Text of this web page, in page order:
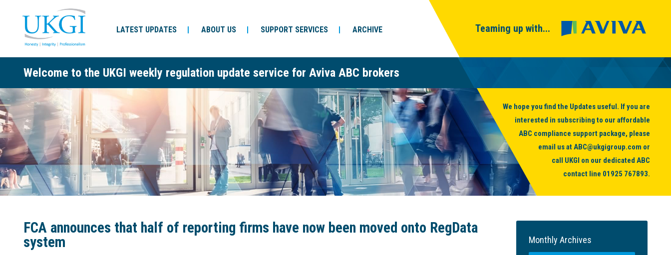
LATEST UPDATES ABOUT US SUPPORT SERVICES ARCHIVE Teaming up with...
Welcome to the UKGI weekly regulation update service for Aviva ABC brokers
We hope you find the Updates useful. If you are
interested in subscribing to our affordable
ABC compliance support package, please
email us atABC@ukgigroup.com or
call UKGI on our dedicated ABC
contact line 01925 767893.
FCA announces that half of reporting firms have now been moved onto RegData
system
Monthly Archives